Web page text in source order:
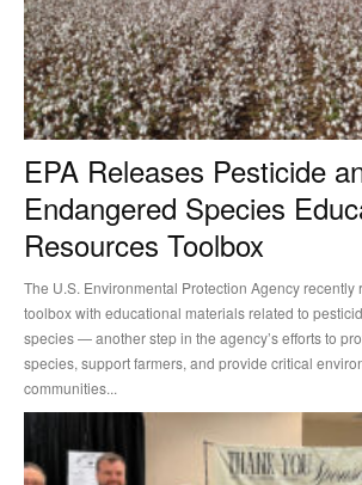
EPA Releases Pesticide
Endangered Species
Resources Toolbox
The U.S. Environmental Protection Agency recently
toolbox with educational materials related to
species — another step in the agency’s efforts to
species, support farmers, and provide critical
communities...